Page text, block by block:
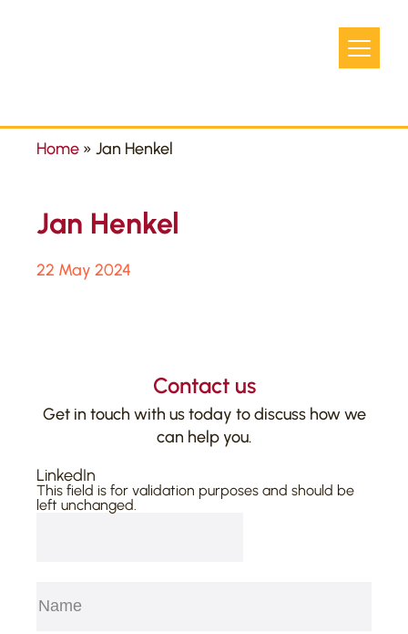
Home » Jan Henkel
Jan Henkel
22 May 2024
Contact us
Get in touch with us today to discuss how we
can help you.
LinkedIn
This field is for validation purposes and should be
left unchanged.